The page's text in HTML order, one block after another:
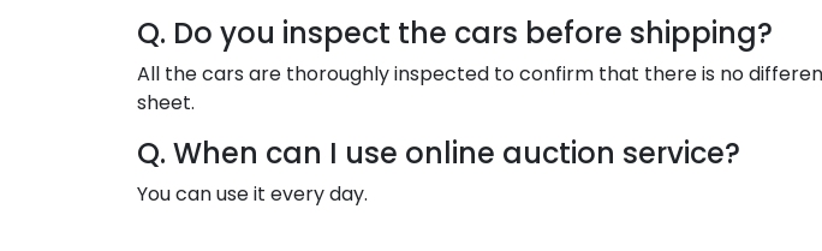
Q. Do you inspect the cars before shipping?
All the cars are thoroughly inspected to confirm that there is no
sheet.
Q. When can I use online auction service?
You can use it every day.